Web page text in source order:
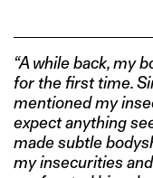
“A while back, my
for the first time.
mentioned my
expect anything
made subtle
my insecurities